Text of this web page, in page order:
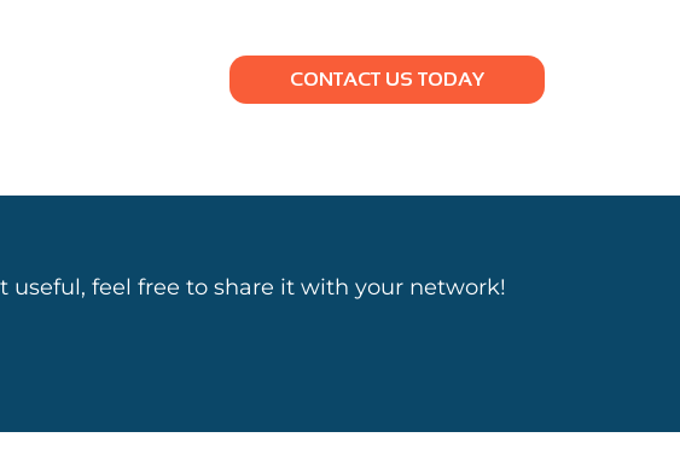
CONTACT US TODAY
useful, feel free to share it with your network!